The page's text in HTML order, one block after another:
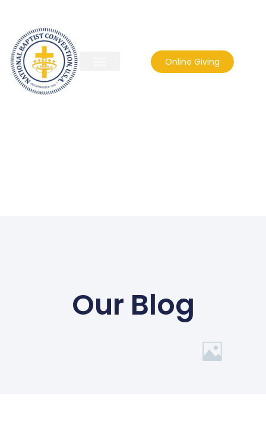
Online Giving
Our Blog